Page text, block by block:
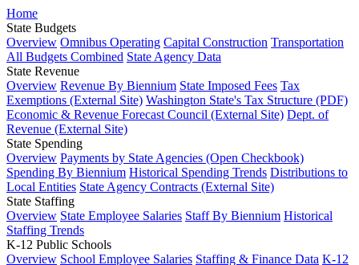
Home
State Budgets
Overview Omnibus Operating Capital Construction Transportation
All Budgets Combined State Agency Data
State Revenue
Overview Revenue By Biennium State Imposed Fees Tax
Exemptions (External Site) Washington State's Tax Structure (PDF)
Economic & Revenue Forecast Council (External Site) Dept. of
Revenue (External Site)
State Spending
Overview Payments by State Agencies (Open Checkbook)
Spending By Biennium Historical Spending Trends Distributions to
Local Entities State Agency Contracts (External Site)
State Staffing
Overview State Employee Salaries Staff By Biennium Historical
Staffing Trends
K-12 Public Schools
Overview School Employee Salaries Staffing & Finance Data K-12